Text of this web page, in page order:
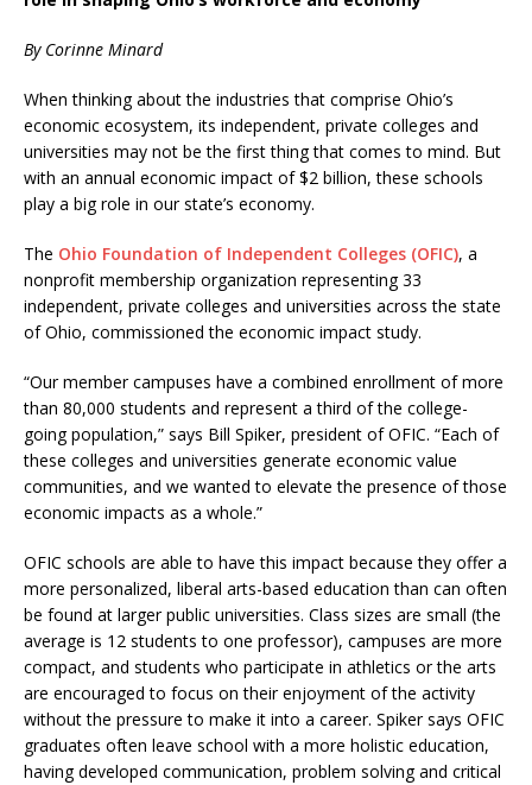
By Corinne Minard
When thinking about the industries that comprise Ohio’s
economic ecosystem, its independent, private colleges and
universities may not be the first thing that comes to mind. But
with an annual economic impact of $2 billion, these schools
play a big role in our state’s economy.
The Ohio Foundation of Independent Colleges (OFIC), a
nonprofit membership organization representing 33
independent, private colleges and universities across the state
of Ohio, commissioned the economic impact study.
“Our member campuses have a combined enrollment of more
than 80,000 students and represent a third of the college-
going population,” says Bill Spiker, president of OFIC. “Each of
these colleges and universities generate economic value
communities, and we wanted to elevate the presence of those
economic impacts as a whole.”
OFIC schools are able to have this impact because they offer a
more personalized, liberal arts-based education than can often
be found at larger public universities. Class sizes are small (the
average is 12 students to one professor), campuses are more
compact, and students who participate in athletics or the arts
are encouraged to focus on their enjoyment of the activity
without the pressure to make it into a career. Spiker says OFIC
graduates often leave school with a more holistic education,
having developed communication, problem solving and critical